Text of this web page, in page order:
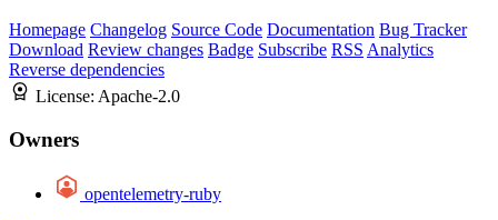
Homepage Changelog Source Code Documentation Bug Tracker
Download Review changes Badge Subscribe RSS Analytics
Reverse dependencies
License: Apache-2.0
Owners
opentelemetry-ruby